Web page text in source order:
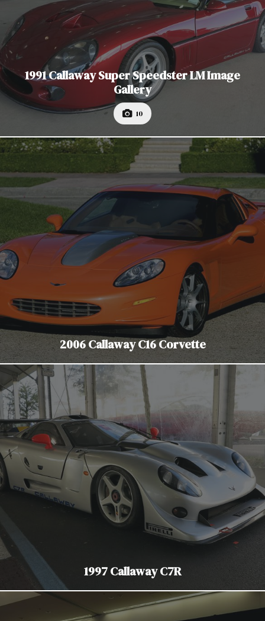
1991 Callaway Super Speedster LM Image
Gallery
10
2006 Callaway C16 Corvette
1997 Callaway C7R